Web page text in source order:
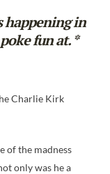
happening in
fun at. *
Charlie Kirk
of the madness
only was he a